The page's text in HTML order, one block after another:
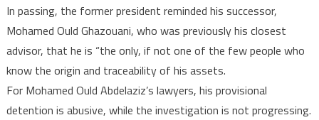
In passing, the former president reminded his successor,
Mohamed Ould Ghazouani, who was previously his closest
advisor, that he is “the only, if not one of the few people who
know the origin and traceability of his assets.
For Mohamed Ould Abdelaziz’s lawyers, his provisional
detention is abusive, while the investigation is not progressing.